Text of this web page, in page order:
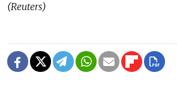
(Reuters)